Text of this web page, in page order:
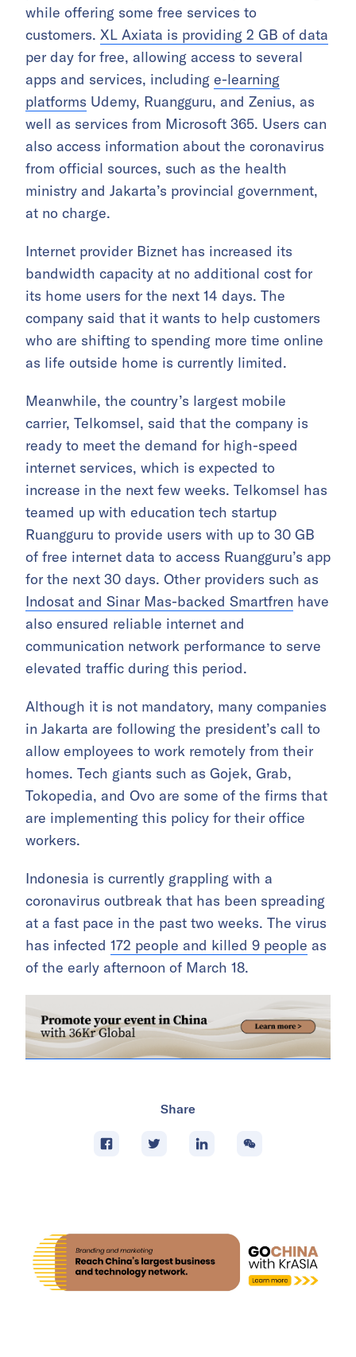
while offering some free services to
customers. XL Axiata is providing 2 GB of data
per day for free, allowing access to several
apps and services, including e-learning
platforms Udemy, Ruangguru, and Zenius, as
well as services from Microsoft 365. Users can
also access information about the coronavirus
from official sources, such as the health
ministry and Jakarta’s provincial government,
at no charge.
Internet provider Biznet has increased its
bandwidth capacity at no additional cost for
its home users for the next 14 days. The
company said that it wants to help customers
who are shifting to spending more time online
as life outside home is currently limited.
Meanwhile, the country’s largest mobile
carrier, Telkomsel, said that the company is
ready to meet the demand for high-speed
internet services, which is expected to
increase in the next few weeks. Telkomsel has
teamed up with education tech startup
Ruangguru to provide users with up to 30 GB
of free internet data to access Ruangguru’s app
for the next 30 days. Other providers such as
Indosat and Sinar Mas-backed Smartfren have
also ensured reliable internet and
communication network performance to serve
elevated traffic during this period.
Although it is not mandatory, many companies
in Jakarta are following the president’s call to
allow employees to work remotely from their
homes. Tech giants such as Gojek, Grab,
Tokopedia, and Ovo are some of the firms that
are implementing this policy for their office
workers.
Indonesia is currently grappling with a
coronavirus outbreak that has been spreading
at a fast pace in the past two weeks. The virus
has infected 172 people and killed 9 people as
of the early afternoon of March 18.
Share